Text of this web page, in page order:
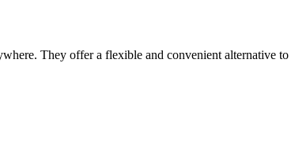
They offer a flexible and convenient alternative to